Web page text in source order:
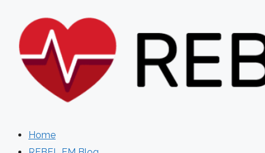
content
Home